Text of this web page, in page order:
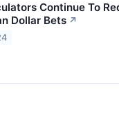
Continue To
Dollar Bets ↗